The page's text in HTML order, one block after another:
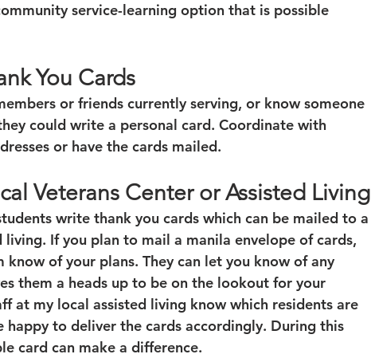
service-learning option that is possible
You Cards
or friends currently serving, or know someone
could write a personal card. Coordinate with
or have the cards mailed.
Veterans Center or Assisted Living
write thank you cards which can be mailed to a
If you plan to mail a manila envelope of cards,
of your plans. They can let you know of any
them a heads up to be on the lookout for your
at my local assisted living know which residents are
happy to deliver the cards accordingly. During this
card can make a difference.